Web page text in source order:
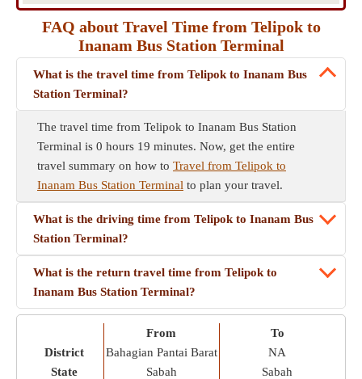
FAQ about Travel Time from Telipok to
Inanam Bus Station Terminal
What is the travel time from Telipok to Inanam Bus
Station Terminal?
The travel time from Telipok to Inanam Bus Station
Terminal is 0 hours 19 minutes. Now, get the entire
travel summary on how to Travel from Telipok to
Inanam Bus Station Terminal to plan your travel.
What is the driving time from Telipok to Inanam Bus
Station Terminal?
What is the return travel time from Telipok to
Inanam Bus Station Terminal?
District
State
From
Bahagian Pantai Barat
Sabah
To
NA
Sabah